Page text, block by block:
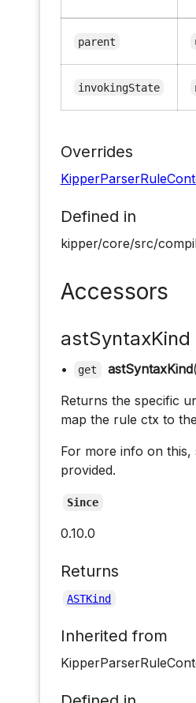
parent
invokingState
Overrides
Defined in
kipper/core/src/
Accessors
astSyntaxKind
• get astSyntaxKind
Returns the specific
map the rule ctx to
For more info on this,
provided.
Since
0.10.0
Returns
ASTKind
Inherited from